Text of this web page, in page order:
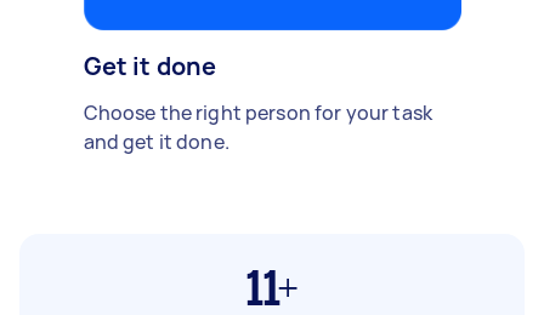
Get it done
Choose the right person for your task
and get it done.
11+